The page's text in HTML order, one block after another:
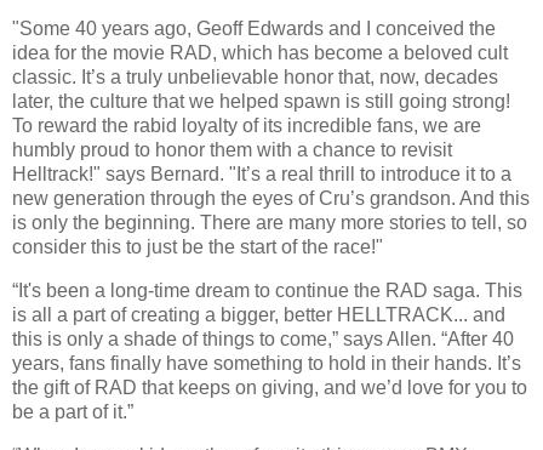
"Some 40 years ago, Geoff Edwards and I conceived the
idea for the movie RAD, which has become a beloved cult
classic. It’s a truly unbelievable honor that, now, decades
later, the culture that we helped spawn is still going strong!
To reward the rabid loyalty of its incredible fans, we are
humbly proud to honor them with a chance to revisit
Helltrack!" says Bernard. "It’s a real thrill to introduce it to a
new generation through the eyes of Cru’s grandson. And this
is only the beginning. There are many more stories to tell, so
consider this to just be the start of the race!"
“It's been a long-time dream to continue the RAD saga. This
is all a part of creating a bigger, better HELLTRACK... and
this is only a shade of things to come,” says Allen. “After 40
years, fans finally have something to hold in their hands. It’s
the gift of RAD that keeps on giving, and we’d love for you to
be a part of it.”